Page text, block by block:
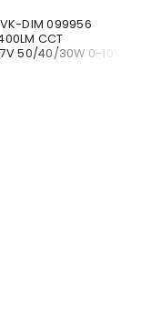
DIM 099956
CCT
50/40/30W 0-10V